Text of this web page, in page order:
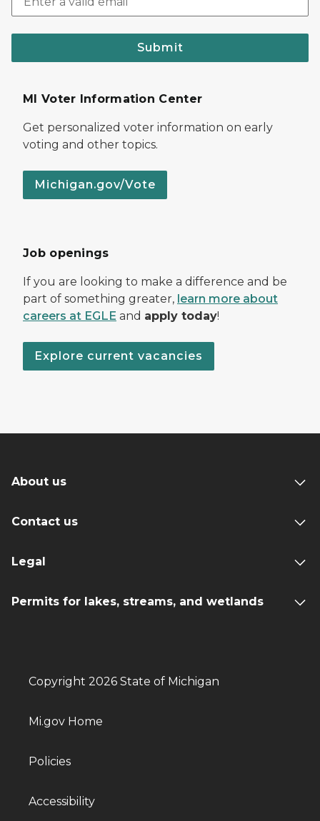
Submit
MI Voter Information Center
Get personalized voter information on early
voting and other topics.
Michigan.gov/Vote
Job openings
If you are looking to make a difference and be
part of something greater, learn more about
careers at EGLE and apply today!
Explore current vacancies
About us
Contact us
Legal
Permits for lakes, streams, and wetlands
Copyright 2026 State of Michigan
Mi.gov Home
Policies
Accessibility